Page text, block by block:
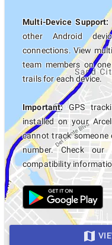
Multi-Device Support:
other Android
connections. View
team members on
trails for each device.
Important:GPS
installed on your
cannot track someone
number. Check our
compatibility